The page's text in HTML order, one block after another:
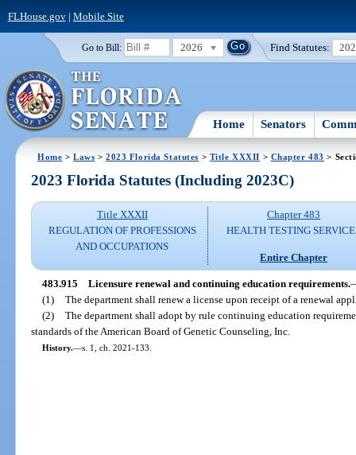
FLHouse.gov| Mobile Site
Go to Bill: 2026 Find Statutes:
Home Senators
Home >Laws >2023 Florida Statutes > Title XXXII > Chapter 483 >
2023 Florida Statutes (Including 2023C)
Title XXXII
REGULATION OF PROFESSIONS
AND OCCUPATIONS
Chapter 483
HEALTH TESTING
Entire Chapter
483.915 Licensure renewal and continuing education requirements.
(1) The department shall renew a license upon receipt of a renewal
(2) The department shall adopt by rule continuing education
standards of the American Board of Genetic Counseling, Inc.
History.—s. 1, ch. 2021-133.